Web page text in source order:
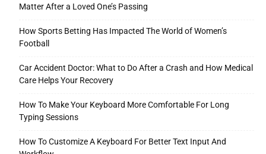
Matter After a Loved One’s Passing
How Sports Betting Has Impacted The World of Women’s
Football
Car Accident Doctor: What to Do After a Crash and How Medical
Care Helps Your Recovery
How To Make Your Keyboard More Comfortable For Long
Typing Sessions
How To Customize A Keyboard For Better Text Input And